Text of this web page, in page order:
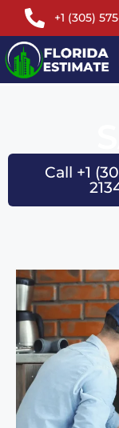
+1 (305)
Call +1